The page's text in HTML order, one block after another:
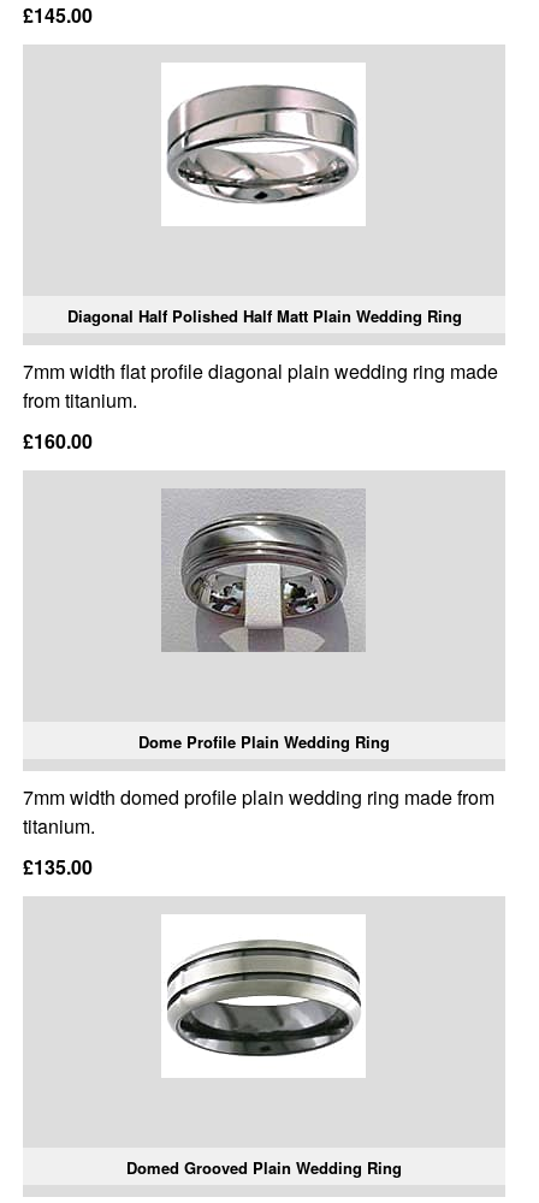
£145.00
Diagonal Half Polished Half Matt Plain Wedding Ring
7mm width flat profile diagonal plain wedding ring made
from titanium.
£160.00
Dome Profile Plain Wedding Ring
7mm width domed profile plain wedding ring made from
titanium.
£135.00
Domed Grooved Plain Wedding Ring